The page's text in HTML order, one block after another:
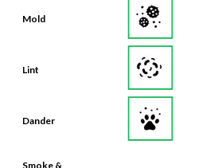
Mold
Lint
Dander
Smoke &